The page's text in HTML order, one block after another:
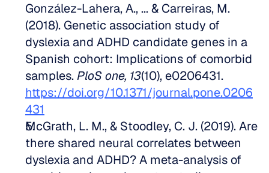
González-Lahera, A., ... & Carreiras, M.
(2018). Genetic association study of
dyslexia and ADHD candidate genes in a
Spanish cohort: Implications of comorbid
samples. PloS one, 13
https://doi.org/10.1371/journal.pone.0206
431
McGrath, L. M., & Stoodley, C. J. (2019). Are
there shared neural correlates between
dyslexia and ADHD? A meta-analysis of